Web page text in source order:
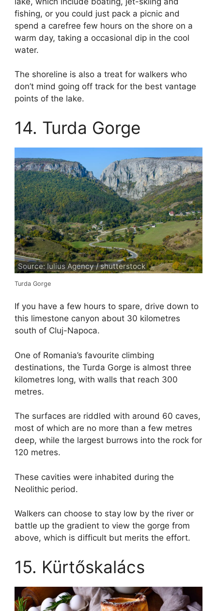
fishing, or you could just pack a picnic and
spend a carefree few hours on the shore on a
warm day, taking a occasional dip in the cool
water.
The shoreline is also a treat for walkers who
don’t mind going off track for the best vantage
points of the lake.
14. Turda Gorge
Source: Iulius Agency / shutterstock
Turda Gorge
If you have a few hours to spare, drive down to
this limestone canyon about 30 kilometres
south of Cluj-Napoca.
One of Romania’s favourite climbing
destinations, the Turda Gorge is almost three
kilometres long, with walls that reach 300
metres.
The surfaces are riddled with around 60 caves,
most of which are no more than a few metres
deep, while the largest burrows into the rock for
120 metres.
These cavities were inhabited during the
Neolithic period.
Walkers can choose to stay low by the river or
battle up the gradient to view the gorge from
above, which is difficult but merits the effort.
15. Kürtőskalács